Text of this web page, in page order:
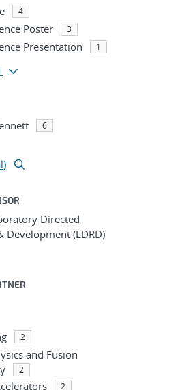
4
Poster 3
Presentation 1
6
Directed
Development (LDRD)
2
and Fusion
2
2